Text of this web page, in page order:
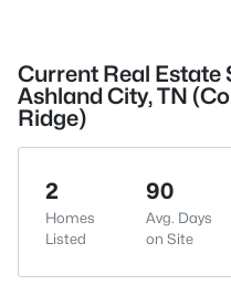
Current Real Estate
Ashland City, TN
Ridge)
2
Homes
Listed
90
Avg. Days
on Site